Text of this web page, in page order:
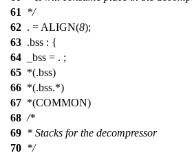
61
*/
62 . = ALIGN(8);
63 .bss : {
64
_bss = . ;
65 *(.bss)
66 *(.bss.*)
67 *(COMMON)
68 /*
69 * Stacks for the decompressor
70 */